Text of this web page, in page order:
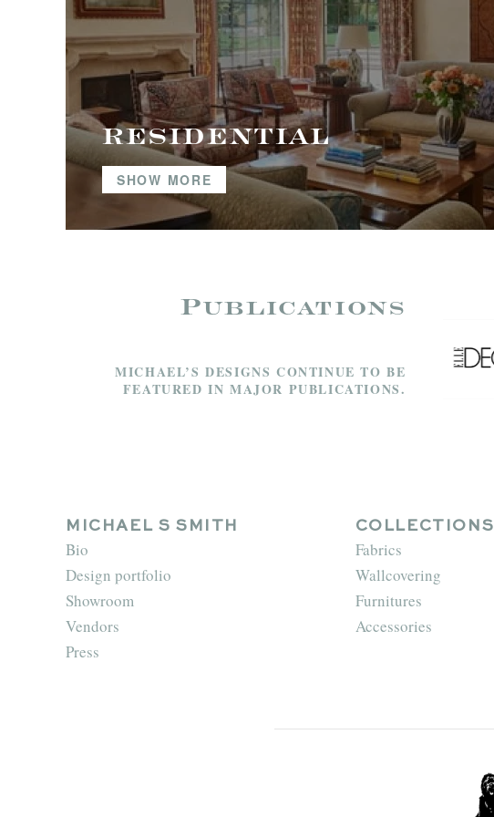
RESIDENTIAL
SHOW MORE
Publications
MICHAEL’S DESIGNS CONTINUE TO BE
FEATURED IN MAJOR PUBLICATIONS.
MICHAEL S SMITH
Bio
Design portfolio
Showroom
Vendors
Press
COLLECTIONS
Fabrics
Wallcovering
Furnitures
Accessories